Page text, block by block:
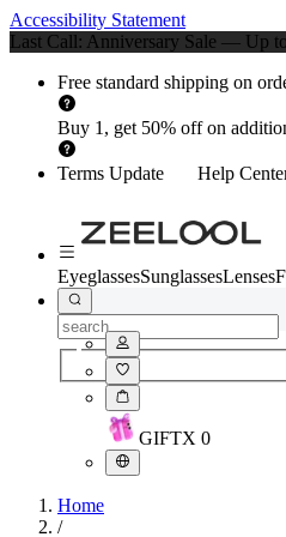
Accessibility Statement
Last Call: Anniversary Sale — Up
Free standard shipping on
Buy 1, get 50% off on
Terms Update Help
EyeglassesSunglassesLenses
GIFTX 0
Home
/